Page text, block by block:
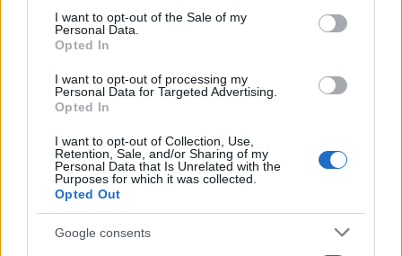
consent section.
I want to opt-out of the Sale of my
Personal Data.
Opted In
I want to opt-out of processing my
Personal Data for Targeted Advertising.
Opted In
I want to opt-out of Collection, Use,
Retention, Sale, and/or Sharing of my
Personal Data that Is Unrelated with the
Purposes for which it was collected.
Opted Out
Google consents
collapse of a Genoese quay to coordinate the
live coverage, asserting an editorial line of
correspondent, she carries a personal detail:
a badge received from the press room of the